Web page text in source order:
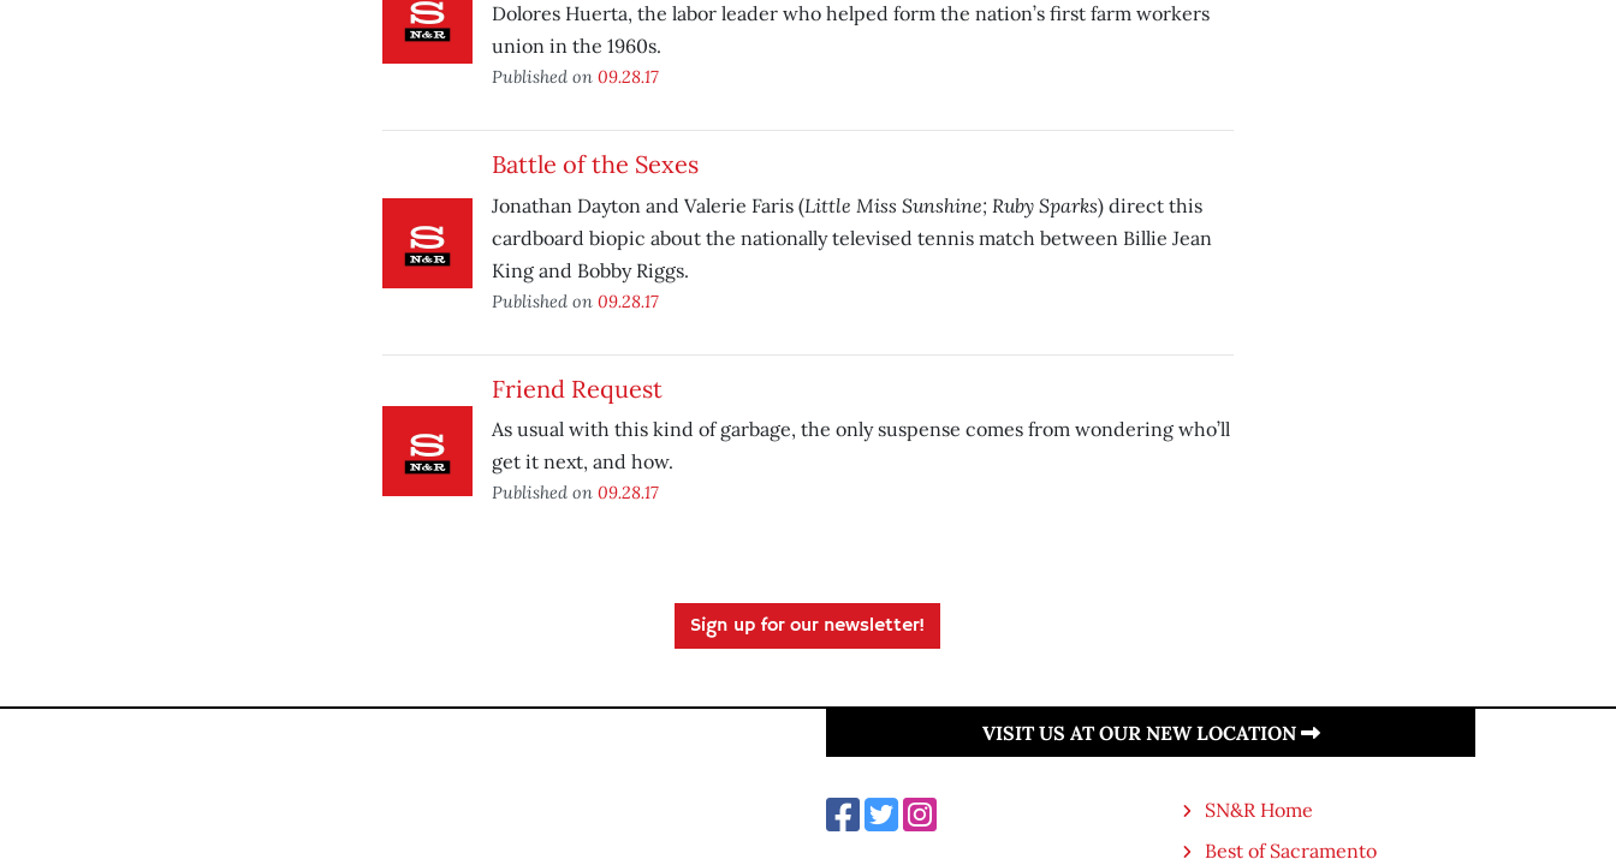
Dolores Huerta, the labor leader who helped form the nation’s first farm workers
union in the 1960s.
Published on 09.28.17
Battle of the Sexes
Jonathan Dayton and Valerie Faris (Little Miss Sunshine; Ruby Sparks) direct this
cardboard biopic about the nationally televised tennis match between Billie Jean
King and Bobby Riggs.
Published on 09.28.17
Friend Request
As usual with this kind of garbage, the only suspense comes from wondering who’ll
get it next, and how.
Published on 09.28.17
Sign up for our newsletter!
VISIT US AT OUR NEW LOCATION
SN&R Home
Best of Sacramento